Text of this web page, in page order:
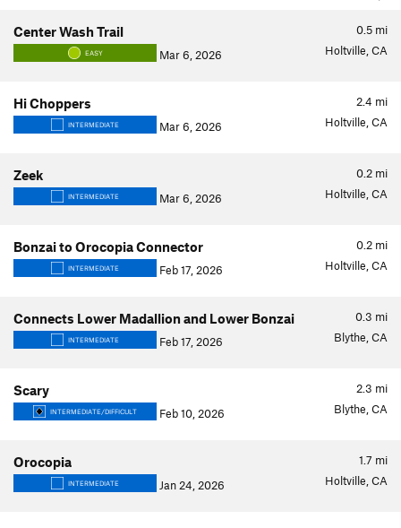
0.5 mi
Center Wash Trail
EASY Mar 6, 2026 Holtville, CA
2.4 mi
Hi Choppers
INTERMEDIATE Mar 6, 2026 Holtville, CA
0.2 mi
Zeek
INTERMEDIATE Mar 6, 2026 Holtville, CA
0.2 mi
Bonzai to Orocopia Connector
INTERMEDIATE Feb 17, 2026 Holtville, CA
0.3 mi
Connects Lower Madallion and Lower Bonzai
INTERMEDIATE Feb 17, 2026 Blythe, CA
2.3 mi
Scary
INTERMEDIATE/DIFFICULT Feb 10, 2026 Blythe, CA
1.7 mi
Orocopia
INTERMEDIATE Jan 24, 2026 Holtville, CA